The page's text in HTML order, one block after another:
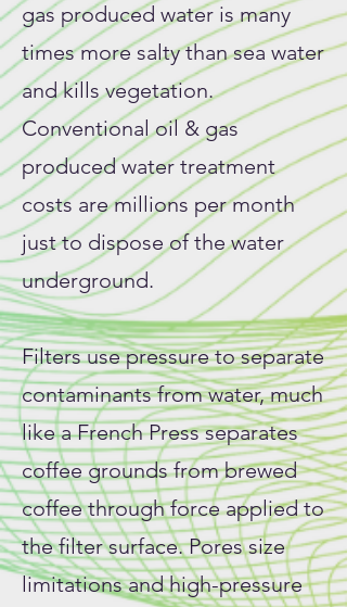
gas produced water is many
times more salty than sea water
and kills vegetation.
Conventional oil & gas
produced water treatment
costs are millions per month
just to dispose of the water
underground.
Filters use pressure to separate
contaminants from water, much
like a French Press separates
coffee grounds from brewed
coffee through force applied to
the filter surface. Pores size
limitations and high-pressure